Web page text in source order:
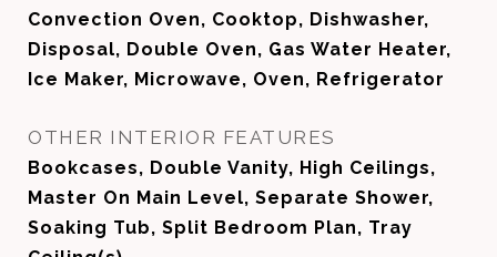
Convection Oven, Cooktop, Dishwasher,
Disposal, Double Oven, Gas Water Heater,
Ice Maker, Microwave, Oven, Refrigerator
OTHER INTERIOR FEATURES
Bookcases, Double Vanity, High Ceilings,
Master On Main Level, Separate Shower,
Soaking Tub, Split Bedroom Plan, Tray